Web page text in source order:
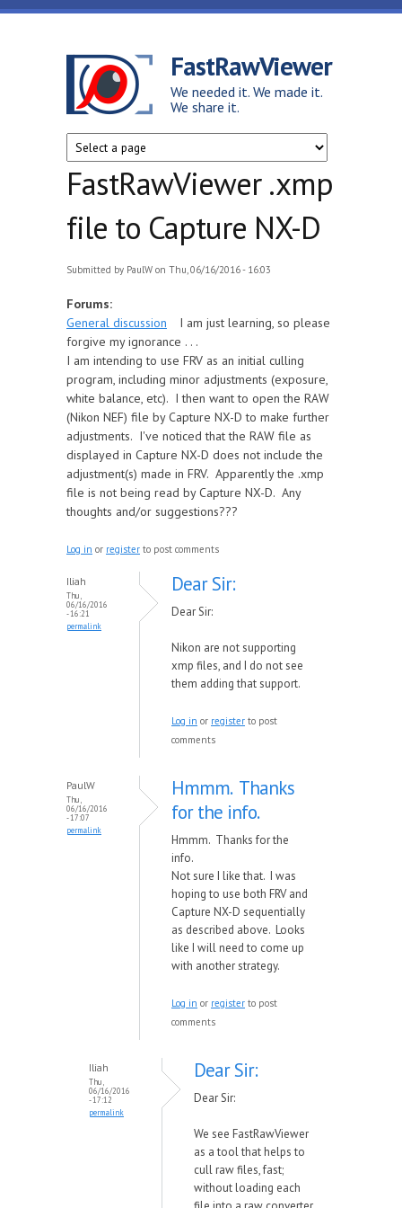
Skip to main content
FastRawViewer
We needed it. We made it.
We share it.
FastRawViewer .xmp
file to Capture NX-D
Submitted by PaulW on Thu, 06/16/2016 - 16:03
Forums:
General discussion
I am just learning, so please
forgive my ignorance . . .
I am intending to use FRV as an initial culling
program, including minor adjustments (exposure,
white balance, etc). I then want to open the RAW
(Nikon NEF) file by Capture NX-D to make further
adjustments. I've noticed that the RAW file as
displayed in Capture NX-D does not include the
adjustment(s) made in FRV. Apparently the .xmp
file is not being read by Capture NX-D. Any
thoughts and/or suggestions???
Log in or register to post comments
Iliah
Thu,
06/16/2016
- 16:21
permalink
Dear Sir:
Dear Sir:
Nikon are not supporting
xmp files, and I do not see
them adding that support.
Log in or register to post
comments
PaulW
Thu,
06/16/2016
- 17:07
permalink
Hmmm. Thanks
for the info.
Hmmm. Thanks for the
info.
Not sure I like that. I was
hoping to use both FRV and
Capture NX-D sequentially
as described above. Looks
like I will need to come up
with another strategy.
Log in or register to post
comments
Iliah
Thu,
06/16/2016
- 17:12
permalink
Dear Sir:
Dear Sir:
We see FastRawViewer
as a tool that helps to
cull raw files, fast;
without loading each